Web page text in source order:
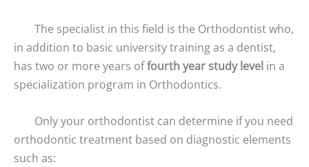
The specialist in this field is the Orthodontist who,
in addition to basic university training as a dentist,
has two or more years offourth year study level in a
specialization program in Orthodontics.
Only your orthodontist can determine if you need
orthodontic treatment based on diagnostic elements
such as: